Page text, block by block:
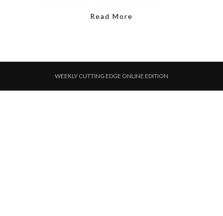
Read More
WEEKLY CUTTING EDGE ONLINE EDITION